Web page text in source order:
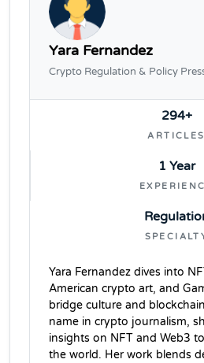
Yara Fernandez
Crypto Regulation & Policy
294+
ARTICLES
1 Year
Yara Fernandez dives into
American crypto art, and
bridge culture and
name in crypto journalism,
insights on NFT and Web3
the world. Her work blends